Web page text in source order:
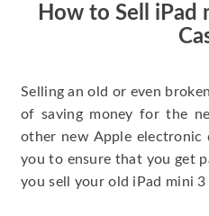
How to Sell
Selling an old or even
of saving money for the
other new Apple
you to ensure that you get
you sell your old iPad mini